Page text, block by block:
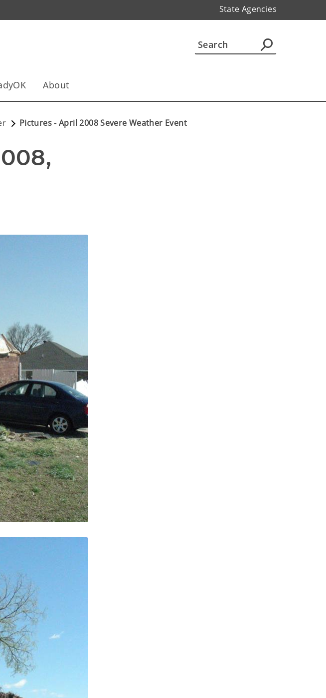
State Agencies
About
Pictures - April 2008 Severe Weather Event